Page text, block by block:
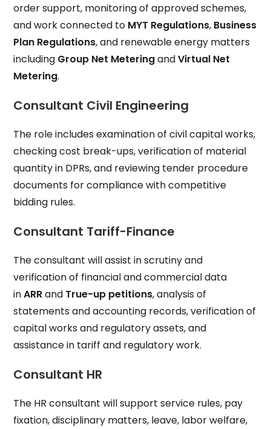
order support, monitoring of approved schemes,
and work connected to MYT Regulations, Business
Plan Regulations, and renewable energy matters
including Group Net MeteringandVirtual Net
Metering.
Consultant Civil Engineering
The role includes examination of civil capital works,
checking cost break-ups, verification of material
quantity in DPRs, and reviewing tender procedure
documents for compliance with competitive
bidding rules.
Consultant Tariff-Finance
The consultant will assist in scrutiny and
verification of financial and commercial data
inARRand True-up petitions, analysis of
statements and accounting records, verification of
capital works and regulatory assets, and
assistance in tariff and regulatory work.
Consultant HR
The HR consultant will support service rules, pay
fixation, disciplinary matters, leave, labor welfare,